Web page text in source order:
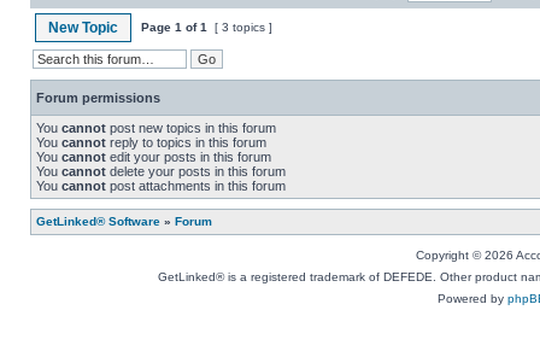
New Topic Page 1 of1 [ 3 topics ]
Forum permissions
You cannot post new topics in this forum
You cannot reply to topics in this forum
You cannot edit your posts in this forum
You cannot delete your posts in this forum
You cannot post attachments in this forum
GetLinked® Software » Forum
Copyright © 2026
GetLinked® is a registered trademark of DEFEDE. Other product
Powered by